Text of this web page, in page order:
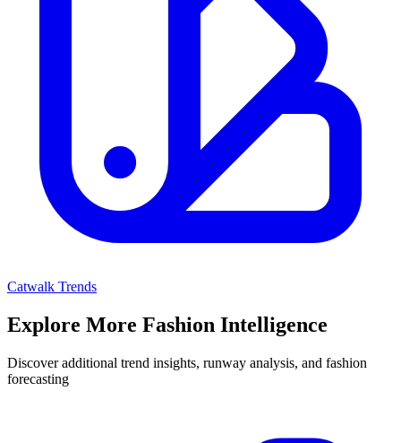
Catwalk Trends
Explore More Fashion Intelligence
Discover additional trend insights, runway analysis, and fashion
forecasting